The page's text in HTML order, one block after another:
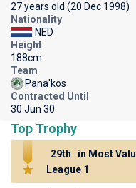
27 years old (20 Dec 1998)
Nationality
NED
Height
188cm
Team
Pana'kos
Contracted Until
30 Jun 30
Top Trophy
29th
in Most
League 1